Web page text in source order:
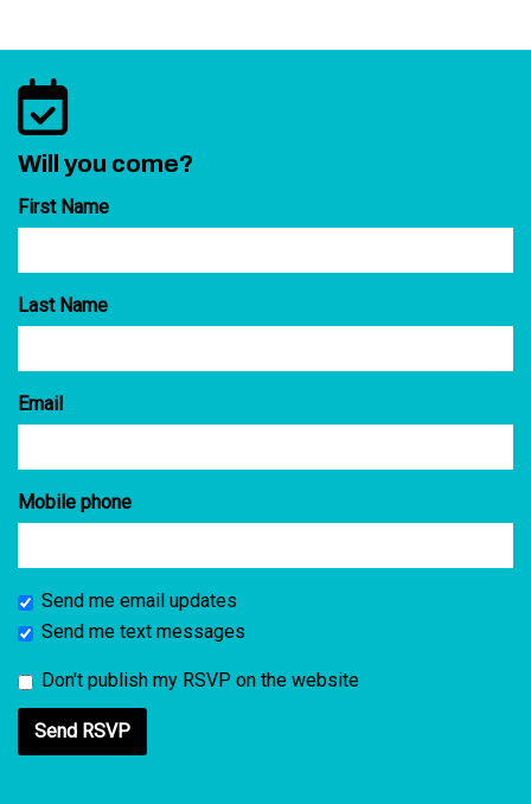
Will you come?
First Name
Last Name
Email
Mobile phone
Send me email updates
Send me text messages
Don't publish my RSVP on the website